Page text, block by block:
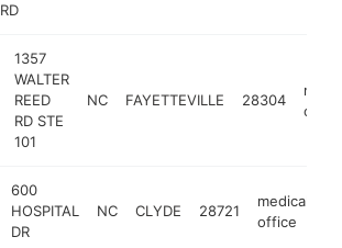
RD
1357
WALTER
REED
RD STE
101
NC FAYETTEVILLE 28304
office
600
HOSPITAL
DR
NC CLYDE 28721
medical
office